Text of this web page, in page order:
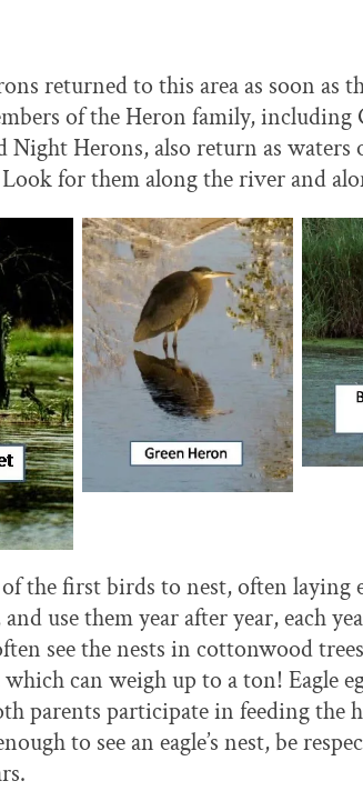
returned to this area as soon as
of the Heron family, including
Night Herons, also return as waters
for them along the river and
of the first birds to nest, often
use them year after year, each
see the nests in cottonwood
can weigh up to a ton! Eagle
parents participate in feeding the
to see an eagle’s nest, be